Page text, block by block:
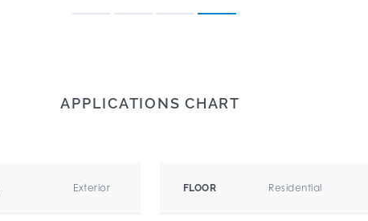
APPLICATIONS CHART
Exterior FLOOR Residential